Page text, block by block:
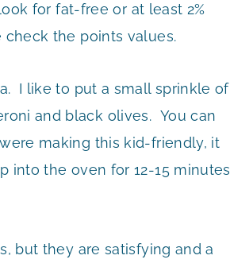
for fat-free or at least 2%
the points values.
I like to put a small sprinkle of
and black olives. You can
making this kid-friendly, it
into the oven for 12-15 minutes
but they are satisfying and a